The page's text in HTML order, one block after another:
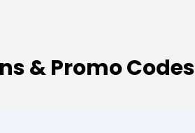
& Promo Codes